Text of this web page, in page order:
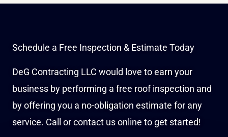
Schedule a Free Inspection & Estimate Today
DeG Contracting LLC would love to earn your
business by performing a free roof inspection and
by offering you a no-obligation estimate for any
service. Call or contact us online to get started!